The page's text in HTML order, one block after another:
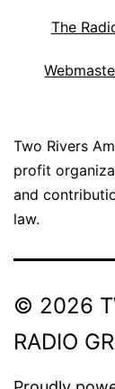
The
Two Rivers
profit
and
law.
© 2026
RADIO